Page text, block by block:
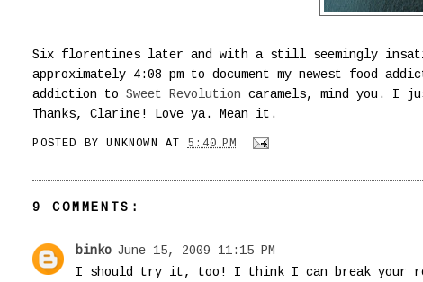
Six florentines later and with a still seemingly
approximately 4:08 pm to document my newest food
addiction toSweet Revolution caramels, mind you. I
Thanks, Clarine! Love ya. Mean it.
POSTED BYUNKNOWN AT 5:40 PM
9 COMMENTS:
binko June 15, 2009 11:15 PM
I should try it, too! I think I can break your